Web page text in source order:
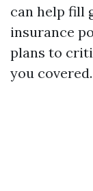
can help fill
insurance
plans to
you covered.